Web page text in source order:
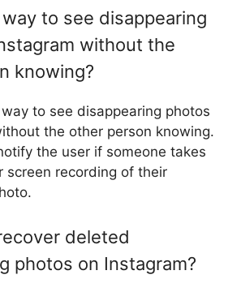
to see disappearing
without the
knowing?
to see disappearing photos
the other person knowing.
the user if someone takes
screen recording of their
deleted
photos on Instagram?